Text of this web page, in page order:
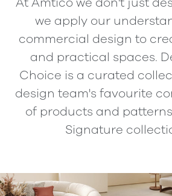
we apply our
commercial design to
and practical spaces.
Choice is a curated
design team's favourite
of products and
Signature